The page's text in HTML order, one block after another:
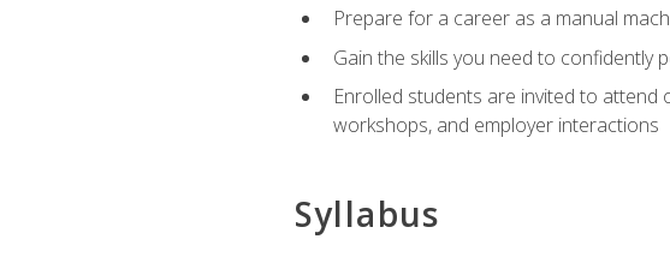
Prepare for a career as a manual
Gain the skills you need to confidently
Enrolled students are invited to attend
workshops, and employer interactions
Syllabus